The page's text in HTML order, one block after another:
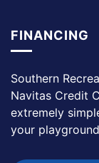
FINANCING
Southern
Navitas Credit
extremely
your